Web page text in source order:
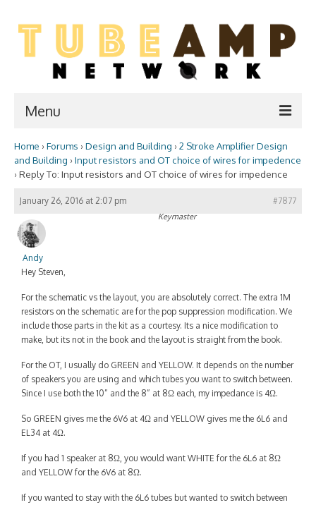
Menu
Home
Two Stroke
WIKI
Forum
Resources
Amp Shop
Contact
Home › Forums › Design and Building › 2 Stroke Amplifier Design
and Building › Input resistors and OT choice of wires for impedence
› Reply To: Input resistors and OT choice of wires for impedence
January 26, 2016 at 2:07 pm #7877
Andy
Keymaster
Hey Steven,
For the schematic vs the layout, you are absolutely correct. The extra 1M
resistors on the schematic are for the pop suppression modification. We
include those parts in the kit as a courtesy. Its a nice modification to
make, but its not in the book and the layout is straight from the book.
For the OT, I usually do GREEN and YELLOW. It depends on the number
of speakers you are using and which tubes you want to switch between.
Since I use both the 10” and the 8” at 8Ω each, my impedance is 4Ω.
So GREEN gives me the 6V6 at 4Ω and YELLOW gives me the 6L6 and
EL34 at 4Ω.
If you had 1 speaker at 8Ω, you would want WHITE for the 6L6 at 8Ω
and YELLOW for the 6V6 at 8Ω.
If you wanted to stay with the 6L6 tubes but wanted to switch between